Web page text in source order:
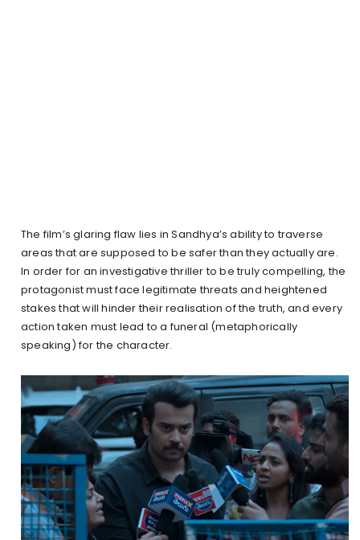
The film’s glaring flaw lies in Sandhya’s ability to traverse
areas that are supposed to be safer than they actually are.
In order for an investigative thriller to be truly compelling, the
protagonist must face legitimate threats and heightened
stakes that will hinder their realisation of the truth, and every
action taken must lead to a funeral (metaphorically
speaking) for the character.